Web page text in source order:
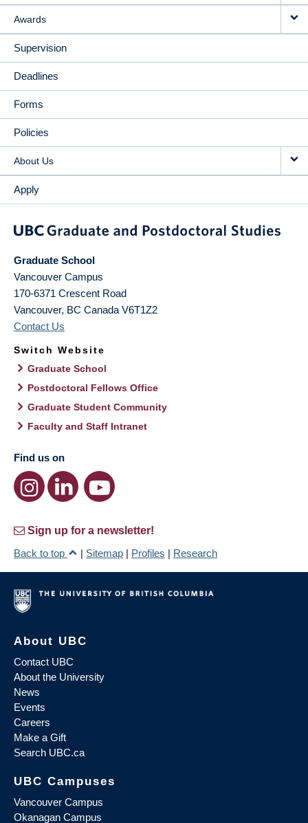
Awards
Supervision
Deadlines
Forms
Policies
About Us
Apply
Graduate School
Vancouver Campus
170-6371 Crescent Road
Vancouver, BC Canada V6T1Z2
Contact Us
Switch Website
Graduate School
Postdoctoral Fellows Office
Graduate Student Community
Faculty and Staff Intranet
Find us on
Sign up for a newsletter!
Back to top
| Sitemap | Profiles | Research
About UBC
Contact UBC
About the University
News
Events
Careers
Make a Gift
Search UBC.ca
UBC Campuses
Vancouver Campus
Okanagan Campus